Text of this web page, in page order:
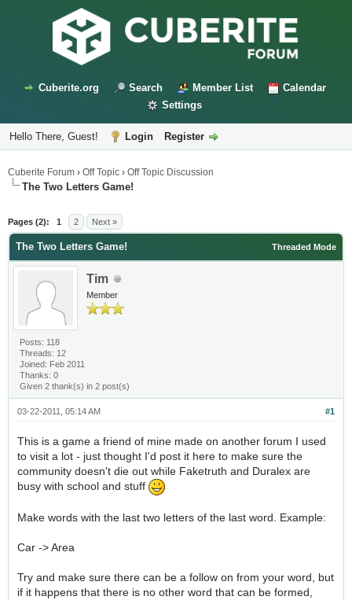
Cuberite.org Search Member List
Calendar
Settings
Hello There, Guest! Login Register
Cuberite Forum › Off Topic › Off Topic Discussion
The Two Letters Game!
Pages (2): 1 2 Next »
Threaded Mode
The Two Letters Game!
Tim
Member
Posts: 118
Threads: 12
Joined: Feb 2011
Thanks: 0
Given 2 thank(s) in 2 post(s)
#1
03-22-2011, 05:14 AM
This is a game a friend of mine made on another forum I used
to visit a lot - just thought I'd post it here to make sure the
community doesn't die out while Faketruth and Duralex are
busy with school and stuff
Make words with the last two letters of the last word. Example:
Car -> Area
Try and make sure there can be a follow on from your word, but
if it happens that there is no other word that can be formed,